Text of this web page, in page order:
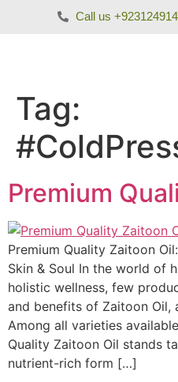
Call us
Tag:
Premium
Premium Quality Zaitoon
Skin & Soul In the world of
holistic wellness, few
and benefits of Zaitoon Oil,
Among all varieties
Quality Zaitoon Oil stands
nutrient-rich form […]